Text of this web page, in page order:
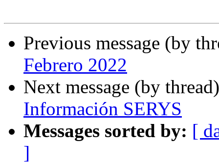
Previous message (by
Febrero 2022
Next message (by
Información SERYS
Messages sorted by: [
]